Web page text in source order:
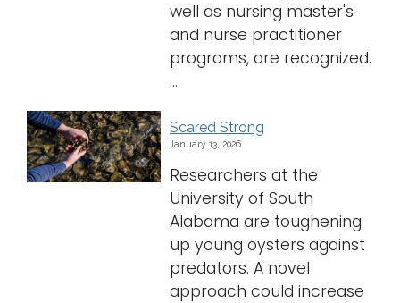
well as nursing master's
and nurse practitioner
programs, are recognized.
...
Scared Strong
January 13, 2026
Researchers at the
University of South
Alabama are toughening
up young oysters against
predators. A novel
approach could increase